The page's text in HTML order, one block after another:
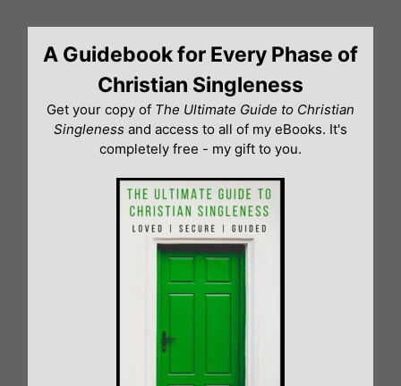
contentA Guidebook for Every Phase of
Christian Singleness
Get your copy of The Ultimate Guide to Christian
Singleness and access to all of my eBooks. It's
completely free - my gift to you.